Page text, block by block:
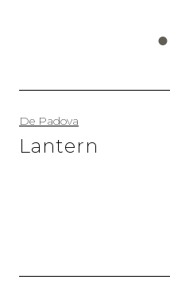
De Padova
Lantern